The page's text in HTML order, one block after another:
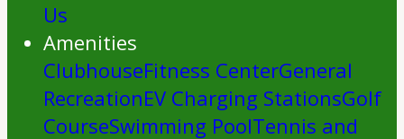
Us
Amenities
ClubhouseFitness CenterGeneral
RecreationEV Charging StationsGolf
CourseSwimming PoolTennis and